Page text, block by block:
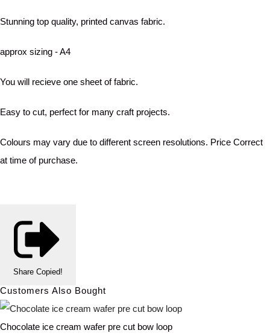
Stunning top quality, printed canvas fabric.
approx sizing - A4
You will recieve one sheet of fabric.
Easy to cut, perfect for many craft projects.
Colours may vary due to different screen resolutions. Price Correct
at time of purchase.
Share Copied!
Customers Also Bought
Chocolate ice cream wafer pre cut bow loop